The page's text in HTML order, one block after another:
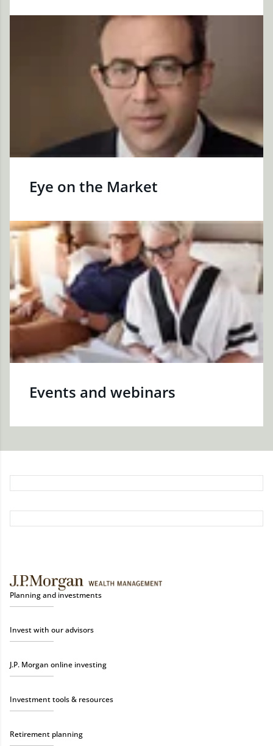
Eye on the Market
Events and webinars
Planning and investments
Invest with our advisors
J.P. Morgan online investing
Investment tools & resources
Retirement planning